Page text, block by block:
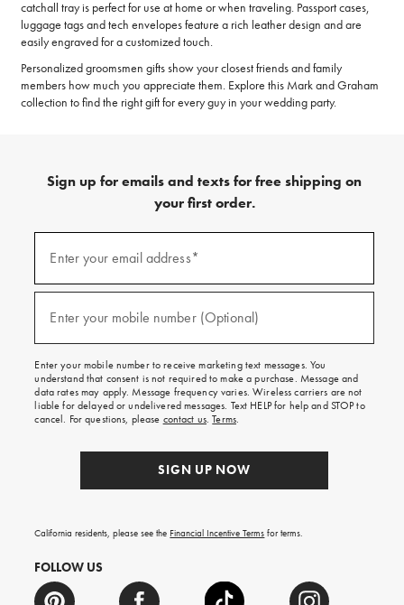
catchall tray is perfect for use at home or when traveling. Passport cases,
luggage tags and tech envelopes feature a rich leather design and are
easily engraved for a customized touch.
Personalized groomsmen gifts show your closest friends and family
members how much you appreciate them. Explore this Mark and Graham
collection to find the right gift for every guy in your wedding party.
Sign up for emails and texts for free shipping on
your first order.
emails
and
texts
on
your
first
order.
Enter your email address*
Enter your mobile number (Optional)
Enter your mobile number to receive marketing text messages. You
understand that consent is not required to make a purchase. Message and
data rates may apply. Message frequency varies. Wireless carriers are not
liable for delayed or undelivered messages. Text HELP for help and STOP to
cancel. For questions, please contact us.Terms.
SIGN UP NOW
California residents, please see the Financial Incentive Terms for terms.
FOLLOW US